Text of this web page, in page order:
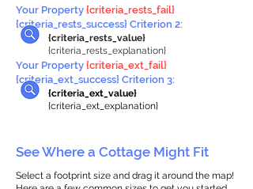
Your Property {criteria_rests_fail}
{criteria_rests_success} Criterion 2:
{criteria_rests_value}
{criteria_rests_explanation}
Your Property {criteria_ext_fail}
{criteria_ext_success} Criterion 3:
{criteria_ext_value}
{criteria_ext_explanation}
See Where a Cottage Might Fit
Select a footprint size and drag it around the map!